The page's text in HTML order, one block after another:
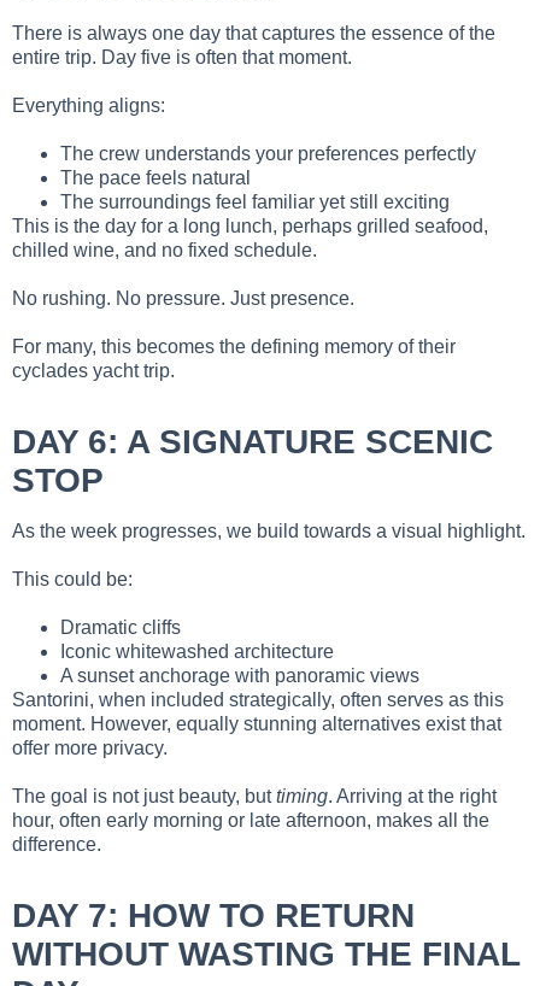
There is always one day that captures the essence of the
entire trip. Day five is often that moment.
Everything aligns:
The crew understands your preferences perfectly
The pace feels natural
The surroundings feel familiar yet still exciting
This is the day for a long lunch, perhaps grilled seafood,
chilled wine, and no fixed schedule.
No rushing. No pressure. Just presence.
For many, this becomes the defining memory of their
cyclades yacht trip.
DAY 6: A SIGNATURE SCENIC
STOP
As the week progresses, we build towards a visual highlight.
This could be:
Dramatic cliffs
Iconic whitewashed architecture
A sunset anchorage with panoramic views
Santorini, when included strategically, often serves as this
moment. However, equally stunning alternatives exist that
offer more privacy.
The goal is not just beauty, buttiming. Arriving at the right
hour, often early morning or late afternoon, makes all the
difference.
DAY 7: HOW TO RETURN
WITHOUT WASTING THE FINAL